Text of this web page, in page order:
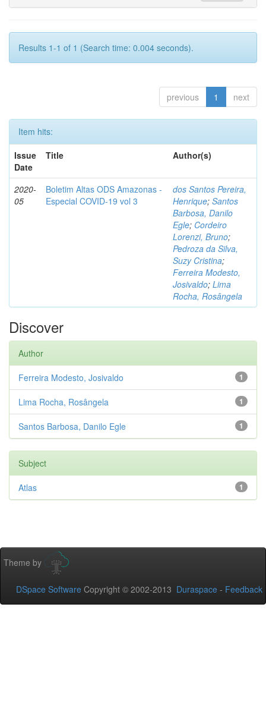
Results 1-1 of 1 (Search time: 0.004 seconds).
previous 1 next
Item hits:
Issue
Date
Title Author(s)
2020-
05
Boletim Altas ODS Amazonas -
Especial COVID-19 vol 3
dos Santos Pereira,
Henrique; Santos
Barbosa, Danilo
Egle; Cordeiro
Lorenzi, Bruno;
Pedroza da Silva,
Suzy Cristina;
Ferreira Modesto,
Josivaldo; Lima
Rocha, Rosângela
Discover
Author
1
Ferreira Modesto, Josivaldo
1
Lima Rocha, Rosângela
1
Santos Barbosa, Danilo Egle
Subject
1
Atlas
Theme by
DSpace Software Copyright © 2002-2013 Duraspace - Feedback